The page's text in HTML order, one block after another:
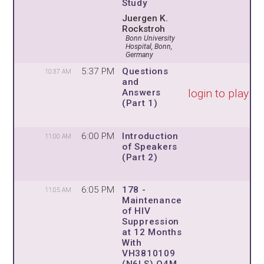
Study
Juergen K.
Rockstroh
Bonn University
Hospital, Bonn,
Germany
10:37 AM 5:37 PM
Questions
and
Answers
(Part 1)
login to play
11:00 AM 6:00 PM
Introduction
of Speakers
(Part 2)
11:05 AM 6:05 PM
178 -
Maintenance
of HIV
Suppression
at 12 Months
With
VH3810109